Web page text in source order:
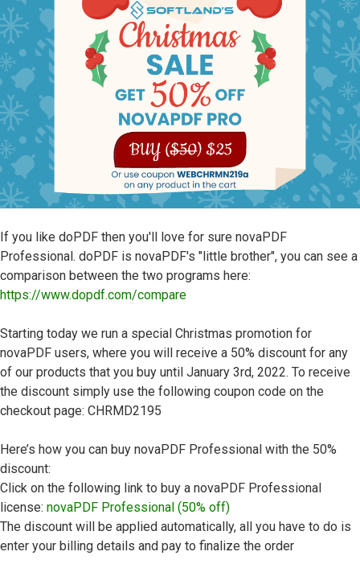
If you like doPDF then you'll love for sure novaPDF
Professional. doPDF is novaPDF's "little brother", you can see a
comparison between the two programs here:
https://www.dopdf.com/compare
Starting today we run a special Christmas promotion for
novaPDF users, where you will receive a 50% discount for any
of our products that you buy until January 3rd, 2022. To receive
the discount simply use the following coupon code on the
checkout page: CHRMD2195
Here’s how you can buy novaPDF Professional with the 50%
discount:
Click on the following link to buy a novaPDF Professional
license: novaPDF Professional (50% off)
The discount will be applied automatically, all you have to do is
enter your billing details and pay to finalize the order